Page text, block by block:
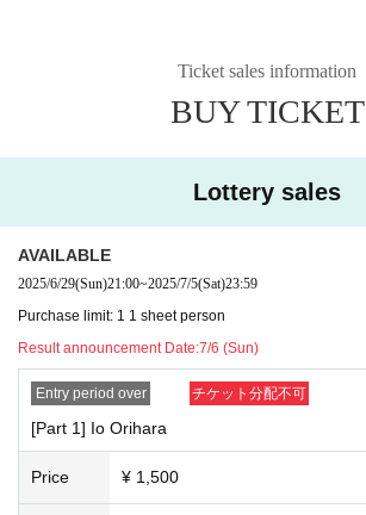
Ticket sales information
BUY TICKET
Lottery sales
AVAILABLE
2025/6/29(Sun)21:00~2025/7/5(Sat)23:59
Purchase limit: 1 1 sheet person
Result announcement Date:7/6 (Sun)
Entry period over チケット分配不可
[Part 1] Io Orihara
Price ¥ 1,500